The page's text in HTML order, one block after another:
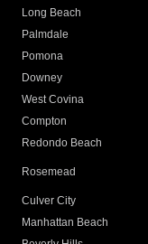
Long Beach
Palmdale
Pomona
Downey
West Covina
Compton
Redondo Beach
Rosemead
Culver City
Manhattan Beach